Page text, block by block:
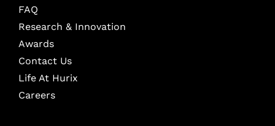
FAQ
Research & Innovation
Awards
Contact Us
Life At Hurix
Careers